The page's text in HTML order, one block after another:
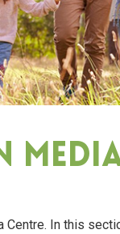
Centre. In this